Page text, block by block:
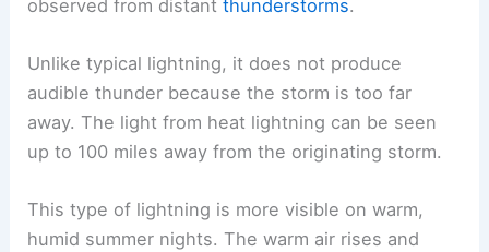
observed from distantthunderstorms.
Unlike typical lightning, it does not produce
audible thunder because the storm is too far
away. The light from heat lightning can be seen
up to 100 miles away from the originating storm.
This type of lightning is more visible on warm,
humid summer nights. The warm air rises and